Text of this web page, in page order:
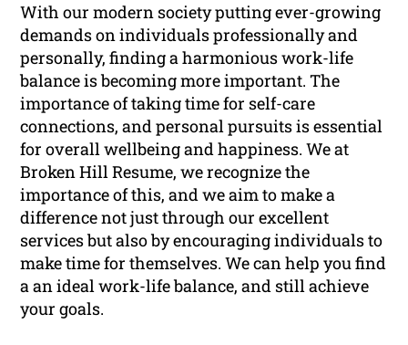
With our modern society putting ever-growing
demands on individuals professionally and
personally, finding a harmonious work-life
balance is becoming more important. The
importance of taking time for self-care
connections, and personal pursuits is essential
for overall wellbeing and happiness. We at
Broken Hill Resume, we recognize the
importance of this, and we aim to make a
difference not just through our excellent
services but also by encouraging individuals to
make time for themselves. We can help you find
a an ideal work-life balance, and still achieve
your goals.